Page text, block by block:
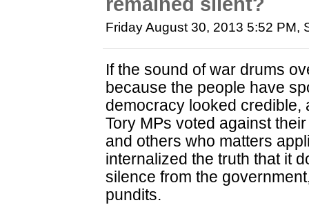
Friday August 30, 2013 5:52 PM,
If the sound of war drums
because the people have
democracy looked credible,
Tory MPs voted against
and others who matters
internalized the truth that it
silence from the
pundits.